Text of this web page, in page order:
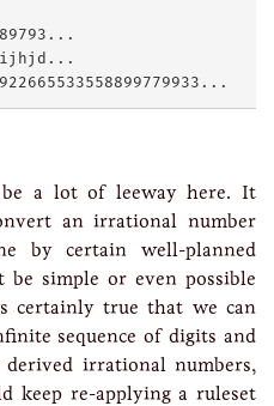
be a lot of leeway here. It
an irrational number
by certain well-planned
simple or even possible
certainly true that we can
sequence of digits and
irrational numbers,
keep re-applying a ruleset